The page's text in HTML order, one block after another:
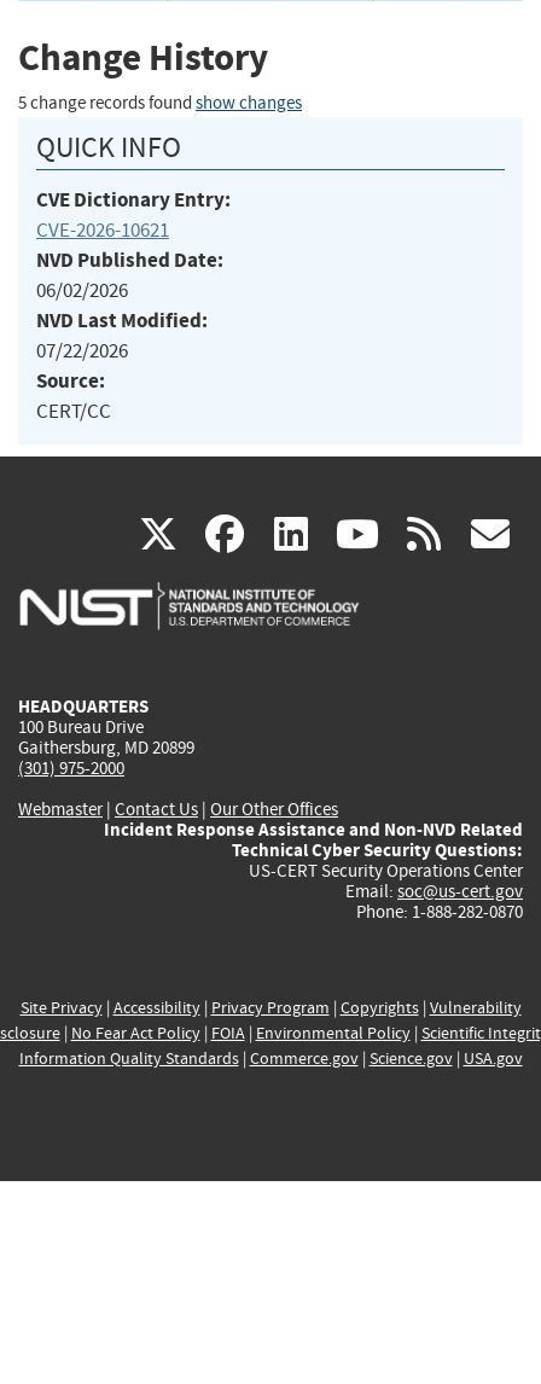
Change History
5 change records found show changes
QUICK INFO
CVE Dictionary Entry:
CVE-2026-10621
NVD Published Date:
06/02/2026
NVD Last Modified:
07/22/2026
Source:
CERT/CC
X(link
is
facebook
(link
is
linkedin
(link
is
(link rss
HEADQUARTERS
100 Bureau Drive
Gaithersburg, MD 20899
(301) 975-2000
Webmaster| Contact Us | Our Other Offices
Incident Response Assistance and Non-NVD Related
Technical Cyber Security Questions:
US-CERT Security Operations Center
Email: soc@us-cert.gov
Phone: 1-888-282-0870
Site Privacy| Accessibility| Privacy Program | Copyrights| Vulnerability
| No Fear Act Policy| FOIA| Environmental Policy| Scientific
Information Quality Standards| Commerce.gov| Science.gov| USA.gov